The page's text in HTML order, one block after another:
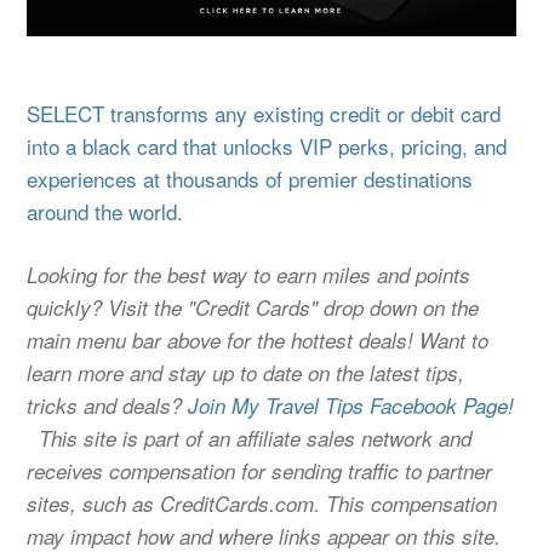
SELECT transforms any existing credit or debit card
into a black card that unlocks VIP perks, pricing, and
experiences at thousands of premier destinations
around the world.
Looking for the best way to earn miles and points
quickly? Visit the "Credit Cards" drop down on the
main menu bar above for the hottest deals! Want to
learn more and stay up to date on the latest tips,
tricks and deals?Join My Travel Tips Facebook Page!
This site is part of an affiliate sales network and
receives compensation for sending traffic to partner
sites, such as CreditCards.com. This compensation
may impact how and where links appear on this site.